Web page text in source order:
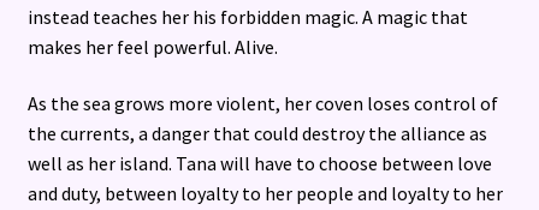
instead teaches her his forbidden magic. A magic that
makes her feel powerful. Alive.
As the sea grows more violent, her coven loses control of
the currents, a danger that could destroy the alliance as
well as her island. Tana will have to choose between love
and duty, between loyalty to her people and loyalty to her